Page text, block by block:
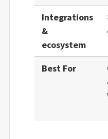
Integrations
&
ecosystem
Best For